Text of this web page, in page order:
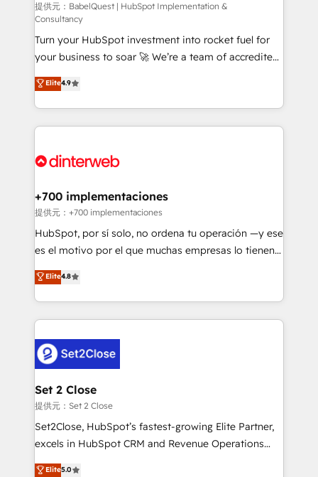
(CMS) • ISO/IEC 27001:2022, ISO 9001:2015 and
now... ISO 42001: 2023 certified • Exclusive AI
'GuardHub' governance framework, based on ISO
42001 - helping you 'organise complexity' 𝗥𝗲𝗮𝗱𝘆
𝗳𝗼𝗿 𝘁𝗵𝗲 𝗻𝗲𝘅𝘁 𝘀𝘁𝗲𝗽? Click the 👈 '𝗖𝗼𝗻𝘁𝗮𝗰𝘁
𝗯𝘂𝘀𝗶𝗻𝗲𝘀𝘀' button to get in touch (𝘸𝘦'𝘳𝘦 𝘴𝘶𝘱𝘦𝘳
𝘳𝘦𝘴𝘱𝘰𝘯𝘴𝘪𝘷𝘦)
提供元：BabelQuest | HubSpot Implementation &
Consultancy
Turn your HubSpot investment into rocket fuel for
your business to soar 🚀 We’re a team of accredited
HubSpot experts ready to help you. We can
implement the platform into complex business
environments, optimise what you've got and make
sure you can actually use it, build your website in
for you and execute it on HubSpot. We are on the
framework, meaning we've been accredited by
HubSpot and vetted by the CCS, which means we
can support public sector companies as well the
other ones listed in our profile. Our services: -
build We can do lots of things. But everything we do
is there for you to: - Grow revenue, and run your
decisions with data - Find a new voice and reach
more people - Get the most out of your HubSpot
Elite4.9
+700 implementaciones
提供元：+700 implementaciones
HubSpot, por sí solo, no ordena tu operación —y ese
es el motivo por el que muchas empresas lo tienen y
aun así no crecen. Suele ser un círculo: procesos que
no generan datos confiables, datos que no permiten
decidir bien, y decisiones que no logran mejorar los
procesos. Y así, vuelta tras vuelta, el negocio gira sin
el CRM y más con cómo opera la empresa por
debajo. Te acompañamos a ordenar tu operación
para que genere la información que necesitás para
decidir, y HubSpot por fin rinda de verdad. Lo
hacemos paso a paso, sin frenar tu operación, con la
adopción que todos buscan y pocos logran. No es
implementaciones en LATAM. Imaginá HubSpot
Elite4.8
Set 2 Close
提供元：Set 2 Close
Set2Close, HubSpot’s fastest-growing Elite Partner,
excels in HubSpot CRM and Revenue Operations
(RevOps) services to boost B2B sales and growth.
Elite5.0